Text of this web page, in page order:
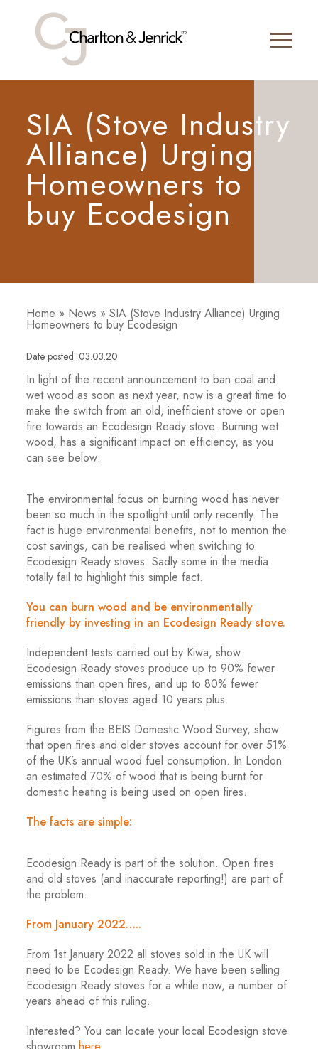
SIA (Stove Industry
Alliance) Urging
Homeowners to
buy Ecodesign
Home » News »SIA (Stove Industry Alliance) Urging
Homeowners to buy Ecodesign
Date posted: 03.03.20
In light of the recent announcement to ban coal and
wet wood as soon as next year, now is a great time to
make the switch from an old, inefficient stove or open
fire towards an Ecodesign Ready stove. Burning wet
wood, has a significant impact on efficiency, as you
can see below:
The environmental focus on burning wood has never
been so much in the spotlight until only recently. The
fact is huge environmental benefits, not to mention the
cost savings, can be realised when switching to
Ecodesign Ready stoves. Sadly some in the media
totally fail to highlight this simple fact.
You can burn wood and be environmentally
friendly by investing in an Ecodesign Ready stove.
Independent tests carried out by Kiwa, show
Ecodesign Ready stoves produce up to 90% fewer
emissions than open fires, and up to 80% fewer
emissions than stoves aged 10 years plus.
Figures from the BEIS Domestic Wood Survey, show
that open fires and older stoves account for over 51%
of the UK’s annual wood fuel consumption. In London
an estimated 70% of wood that is being burnt for
domestic heating is being used on open fires.
The facts are simple:
Ecodesign Ready is part of the solution. Open fires
and old stoves (and inaccurate reporting!) are part of
the problem.
From January 2022…..
From 1st January 2022 all stoves sold in the UK will
need to be Ecodesign Ready. We have been selling
Ecodesign Ready stoves for a while now, a number of
years ahead of this ruling.
Interested? You can locate your local Ecodesign stove